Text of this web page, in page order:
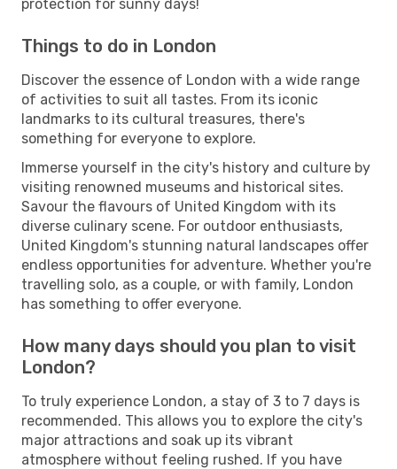
protection for sunny days!
Things to do in London
Discover the essence of London with a wide range
of activities to suit all tastes. From its iconic
landmarks to its cultural treasures, there's
something for everyone to explore.
Immerse yourself in the city's history and culture by
visiting renowned museums and historical sites.
Savour the flavours of United Kingdom with its
diverse culinary scene. For outdoor enthusiasts,
United Kingdom's stunning natural landscapes offer
endless opportunities for adventure. Whether you're
travelling solo, as a couple, or with family, London
has something to offer everyone.
How many days should you plan to visit
London?
To truly experience London, a stay of 3 to 7 days is
recommended. This allows you to explore the city's
major attractions and soak up its vibrant
atmosphere without feeling rushed. If you have